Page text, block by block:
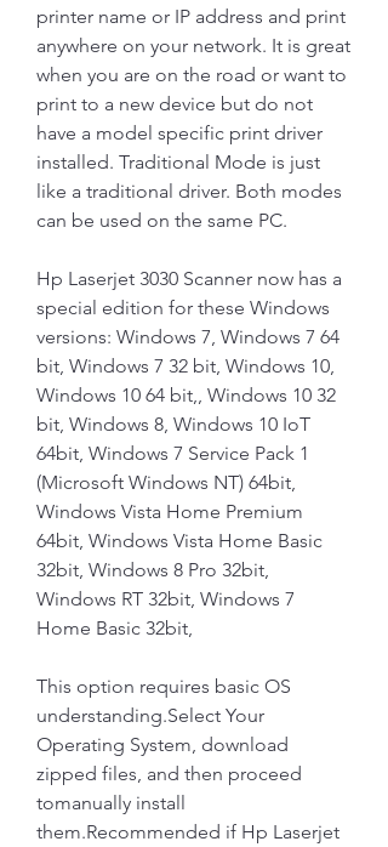
printer name or IP address and print
anywhere on your network. It is great
when you are on the road or want to
print to a new device but do not
have a model specific print driver
installed. Traditional Mode is just
like a traditional driver. Both modes
can be used on the same PC.
Hp Laserjet 3030 Scanner now has a
special edition for these Windows
versions: Windows 7, Windows 7 64
bit, Windows 7 32 bit, Windows 10,
Windows 10 64 bit,, Windows 10 32
bit, Windows 8, Windows 10 IoT
64bit, Windows 7 Service Pack 1
(Microsoft Windows NT) 64bit,
Windows Vista Home Premium
64bit, Windows Vista Home Basic
32bit, Windows 8 Pro 32bit,
Windows RT 32bit, Windows 7
Home Basic 32bit,
This option requires basic OS
understanding.Select Your
Operating System, download
zipped files, and then proceed
tomanually install
them.Recommended if Hp Laserjet